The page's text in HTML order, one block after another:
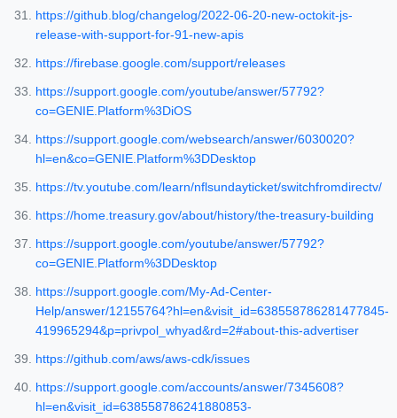
https://github.blog/changelog/2022-06-20-new-octokit-js-
release-with-support-for-91-new-apis
https://firebase.google.com/support/releases
https://support.google.com/youtube/answer/57792?
co=GENIE.Platform%3DiOS
https://support.google.com/websearch/answer/6030020?
hl=en&co=GENIE.Platform%3DDesktop
https://tv.youtube.com/learn/nflsundayticket/switchfromdirectv/
https://home.treasury.gov/about/history/the-treasury-building
https://support.google.com/youtube/answer/57792?
co=GENIE.Platform%3DDesktop
https://support.google.com/My-Ad-Center-
Help/answer/12155764?hl=en&visit_id=638558786281477845-
419965294&p=privpol_whyad&rd=2#about-this-advertiser
https://github.com/aws/aws-cdk/issues
https://support.google.com/accounts/answer/7345608?
hl=en&visit_id=638558786241880853-